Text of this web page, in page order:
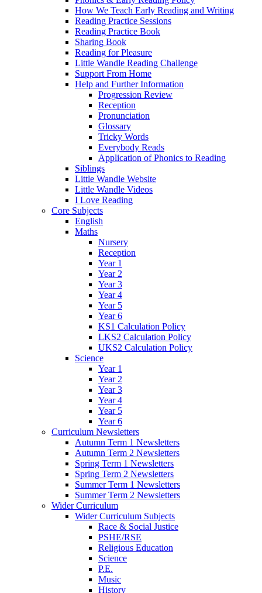
How We Teach Early Reading and Writing
Reading Practice Sessions
Reading Practice Book
Sharing Book
Reading for Pleasure
Little Wandle Reading Challenge
Support From Home
Help and Further Information
Progression Review
Reception
Pronunciation
Glossary
Tricky Words
Everybody Reads
Application of Phonics to Reading
Siblings
Little Wandle Website
Little Wandle Videos
I Love Reading
Core Subjects
English
Maths
Nursery
Reception
Year 1
Year 2
Year 3
Year 4
Year 5
Year 6
KS1 Calculation Policy
LKS2 Calculation Policy
UKS2 Calculation Policy
Science
Year 1
Year 2
Year 3
Year 4
Year 5
Year 6
Curriculum Newsletters
Autumn Term 1 Newsletters
Autumn Term 2 Newsletters
Spring Term 1 Newsletters
Spring Term 2 Newsletters
Summer Term 1 Newsletters
Summer Term 2 Newsletters
Wider Curriculum
Wider Curriculum Subjects
Race & Social Justice
PSHE/RSE
Religious Education
Science
P.E.
Music
History